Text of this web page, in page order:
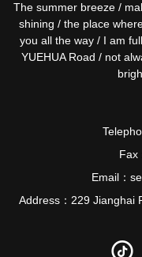
The summer breeze /
shining / the place
you all the way / I am
YUEHUA Road / not
Fax
Email：
Address：229 Jianghai